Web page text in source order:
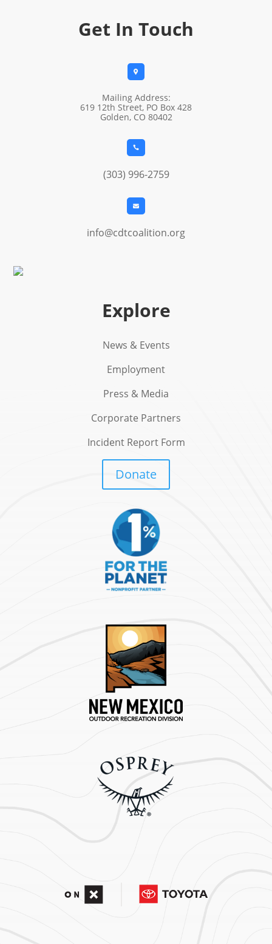
Get In Touch

Mailing Address:
619 12th Street, PO Box 428
Golden, CO 80402

(303) 996-2759

info@cdtcoalition.org
Explore
News & Events
Employment
Press & Media
Corporate Partners
Incident Report Form
Donate